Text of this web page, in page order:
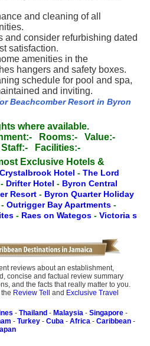
and cleaning of all
and consider refurbishing dated
satisfaction.
amenities in the
hangers and safety boxes.
schedule for pool and spa,
and inviting.
Beachcomber Resort in Byron
where available.
Rooms:-
Value:-
Staff:-
Facilities:-
Exclusive Hotels &
Crystalbrook Hotel - The Lord
- Drifter Hotel - Byron Central
Resort - Byron Quarter Holiday
- Outrigger Bay Apartments -
- Raes on Wategos - Victoria s
reviews about an establishment,
concise and factual review summary
and the facts that really matter to you.
Review Tell and Exclusive Travel
- Thailand - Malaysia - Singapore -
- Turkey - Cuba - Africa - Caribbean -